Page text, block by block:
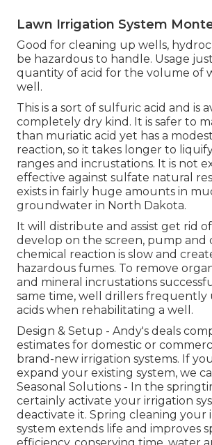
Lawn Irrigation System
Good for cleaning up wells,
be hazardous to handle. Usage
quantity of acid for the volume of
well.
This is a sort of sulfuric acid and is
completely dry kind. It is safer to
than muriatic acid yet has a
reaction, so it takes longer to
ranges and incrustations. It is not
effective against sulfate natural
exists in fairly huge amounts in
groundwater in North Dakota.
It will distribute and assist get rid
develop on the screen, pump and
chemical reaction is slow and
hazardous fumes. To remove
and mineral incrustations
same time, well drillers frequently
acids when rehabilitating a well.
Design & Setup - Andy's deals
estimates for domestic or
brand-new irrigation systems. If
expand your existing system, we
Seasonal Solutions - In the
certainly activate your irrigation
deactivate it. Spring cleaning your
system extends life and improves